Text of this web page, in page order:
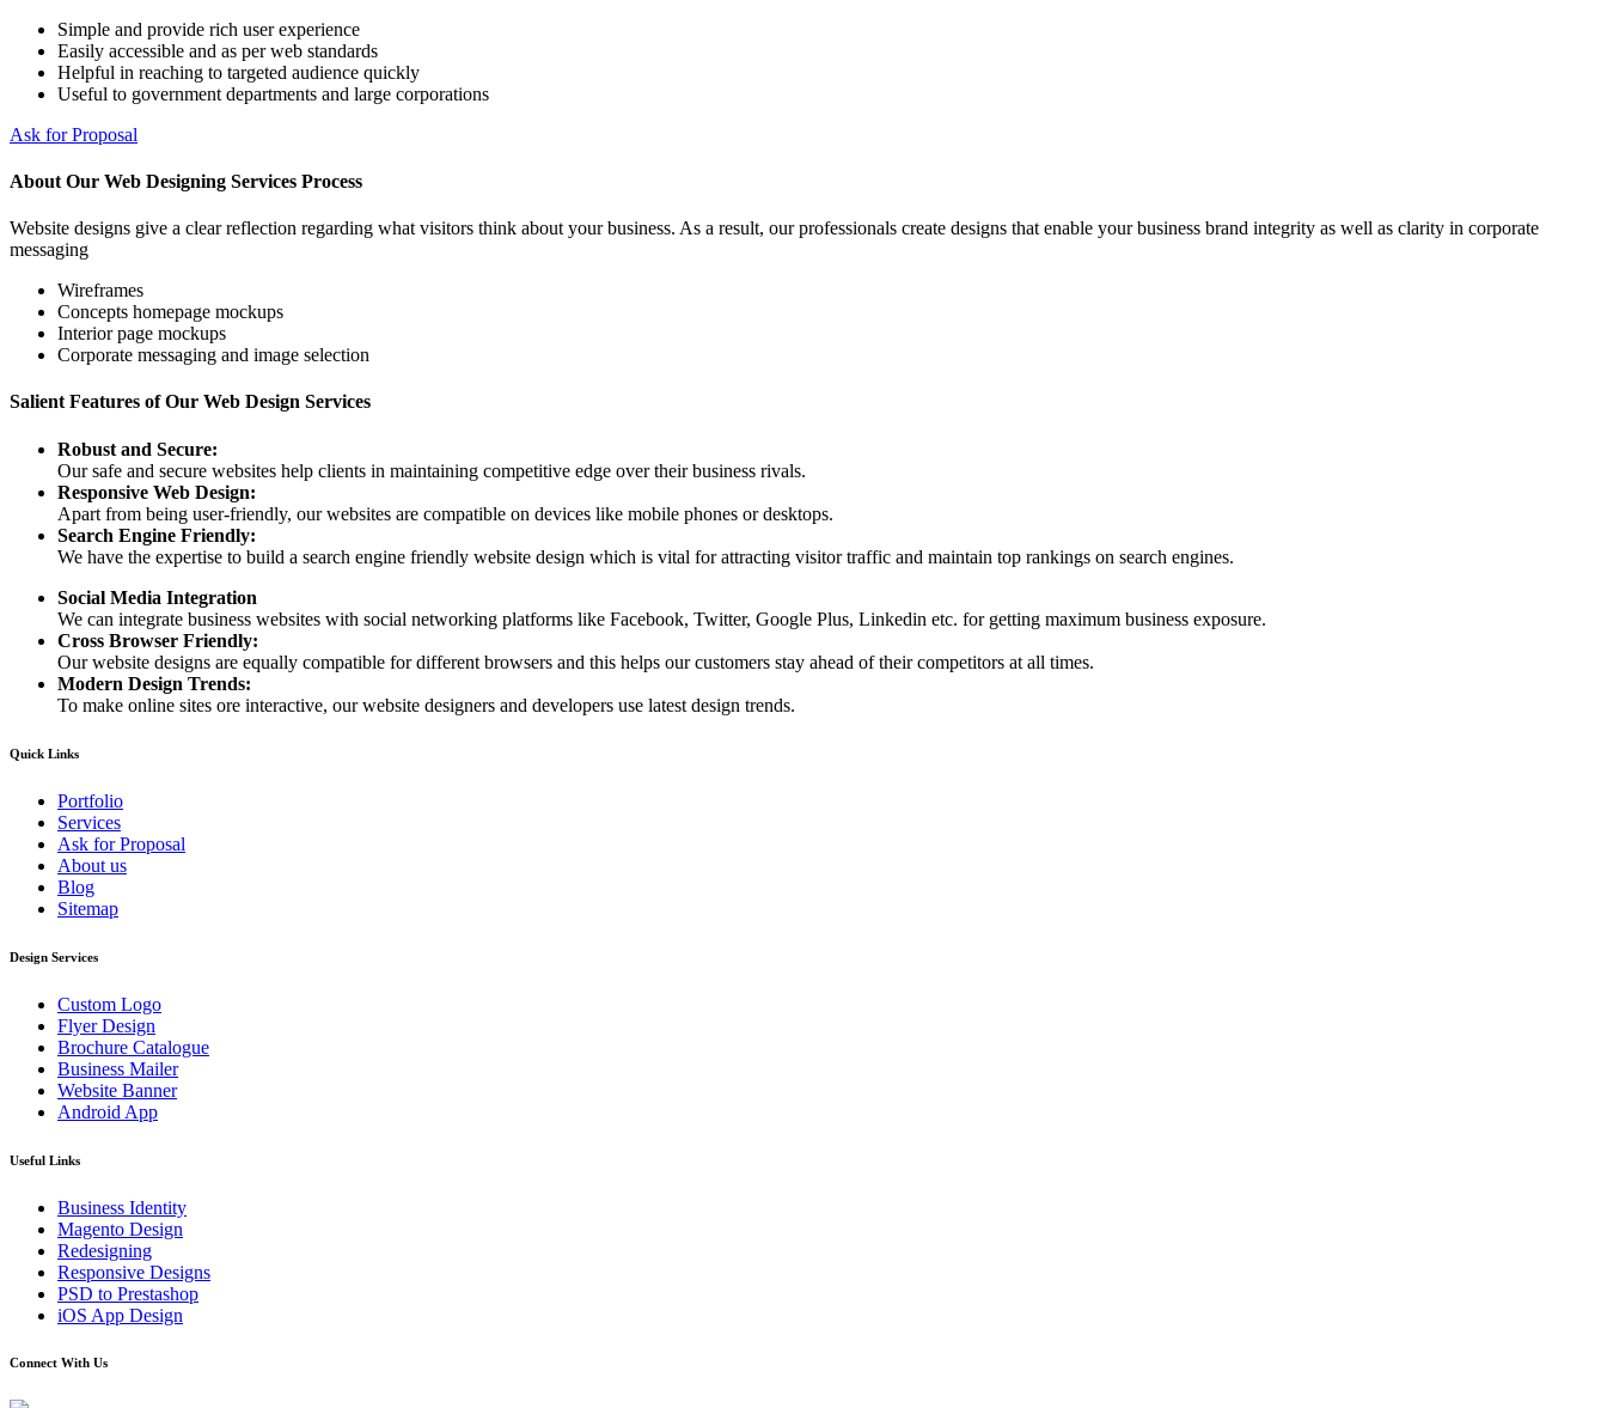
Simple and provide rich user experience
Easily accessible and as per web standards
Helpful in reaching to targeted audience quickly
Useful to government departments and large corporations
Ask for Proposal
About Our Web Designing Services Process
Website designs give a clear reflection regarding what visitors think about your business. As a result, our professionals create designs that enable your business brand integrity as well as clarity in corporate
messaging
Wireframes
Concepts homepage mockups
Interior page mockups
Corporate messaging and image selection
Salient Features of Our Web Design Services
Robust and Secure:
Our safe and secure websites help clients in maintaining competitive edge over their business rivals.
Responsive Web Design:
Apart from being user-friendly, our websites are compatible on devices like mobile phones or desktops.
Search Engine Friendly:
We have the expertise to build a search engine friendly website design which is vital for attracting visitor traffic and maintain top rankings on search engines.
Social Media Integration
We can integrate business websites with social networking platforms like Facebook, Twitter, Google Plus, Linkedin etc. for getting maximum business exposure.
Cross Browser Friendly:
Our website designs are equally compatible for different browsers and this helps our customers stay ahead of their competitors at all times.
Modern Design Trends:
To make online sites ore interactive, our website designers and developers use latest design trends.
Quick Links
Portfolio
Services
Ask for Proposal
About us
Blog
Sitemap
Design Services
Custom Logo
Flyer Design
Brochure Catalogue
Business Mailer
Website Banner
Android App
Useful Links
Business Identity
Magento Design
Redesigning
Responsive Designs
PSD to Prestashop
iOS App Design
Connect With Us